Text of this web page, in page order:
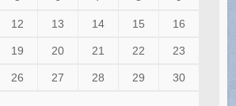
12 13 14 15 16
19 20 21 22 23
26 27 28 29 30